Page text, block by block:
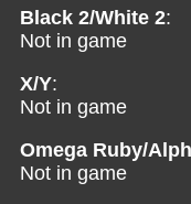
Black 2/White 2:
Not in game
X/Y:
Not in game
Omega Ruby/
Not in game